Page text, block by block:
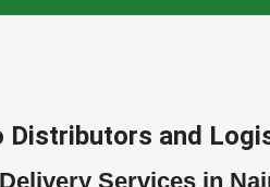
Distributors and
Services in